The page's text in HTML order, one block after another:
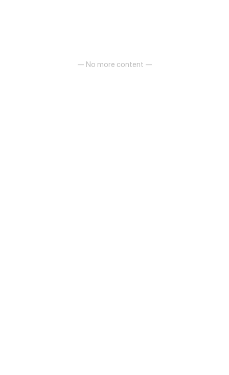
— No more content —